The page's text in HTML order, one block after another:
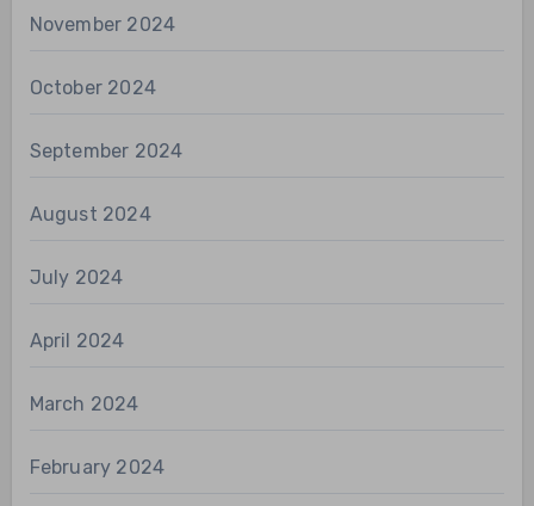
November 2024
October 2024
September 2024
August 2024
July 2024
April 2024
March 2024
February 2024